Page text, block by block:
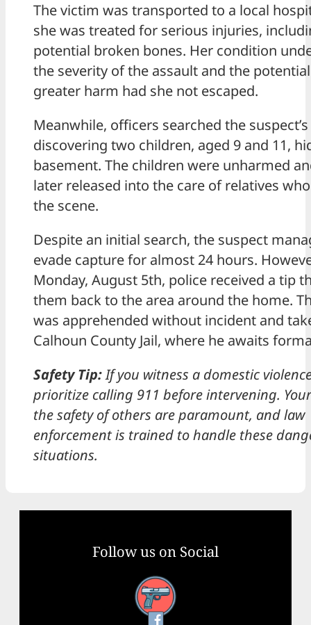
The victim was transported to a local
she was treated for serious injuries,
potential broken bones. Her condition
the severity of the assault and the
greater harm had she not escaped.
Meanwhile, officers searched the
discovering two children, aged 9 and 11,
basement. The children were unharmed
later released into the care of relatives
the scene.
Despite an initial search, the suspect
evade capture for almost 24 hours.
Monday, August 5th, police received a tip
them back to the area around the home.
was apprehended without incident and
Calhoun County Jail, where he awaits
Safety Tip:If you witness a domestic
prioritize calling 911 before intervening.
the safety of others are paramount, and law
enforcement is trained to handle these
situations.
Follow us on Social
Facebook